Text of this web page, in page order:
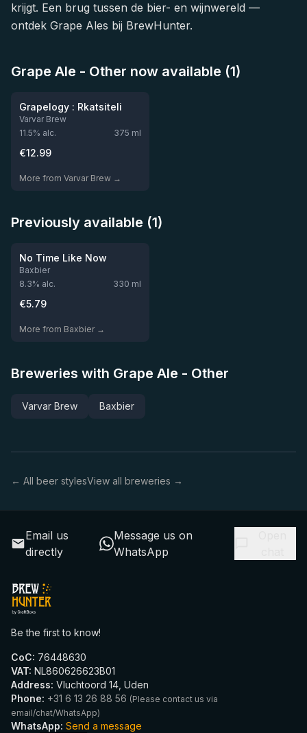
krijgt. Een brug tussen de bier- en wijnwereld —
ontdek Grape Ales bij BrewHunter.
Grape Ale - Other now available (1)
★ 4.0
Grapelogy : Rkatsiteli
Varvar Brew
11.5% alc. 375 ml
€12.99
More from Varvar Brew →
Previously available (1)
Out of stock
★3.54
No Time Like Now
Baxbier
8.3% alc. 330 ml
€5.79
More from Baxbier →
Breweries with Grape Ale - Other
Varvar Brew Baxbier
← All beer stylesView all breweries →
Email us
directly
Message us on
WhatsApp
Be the first to know!
CoC: 76448630
VAT: NL860626623B01
Address: Vluchtoord 14, Uden
Phone: +31 6 13 26 88 56 (Please contact us via
email/chat/WhatsApp)
WhatsApp: Send a message